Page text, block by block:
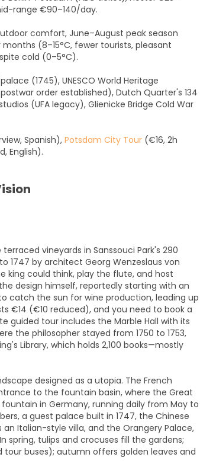
range €90–140/day.
comfort, June–August peak season
(8–15°C, fewer tourists, pleasant
cold (0–5°C).
(1745), UNESCO World Heritage
order established), Dutch Quarter's 134
(UFA legacy), Glienicke Bridge Cold War
Spanish), Potsdam City Tour (€16, 2h
English).
vineyards in Sanssouci Park's 290
1747 by architect Georg Wenzeslaus von
king could think, play the flute, and host
design himself, reportedly starting with an
catch the sun for wine production, leading up
€14 (€10 reduced), and you need to book a
guided tour includes the Marble Hall with its
the philosopher stayed from 1750 to 1753,
Library, which holds 2,100 books—mostly
designed as a utopia. The French
to the fountain basin, where the Great
in Germany, running daily from May to
a guest palace built in 1747, the Chinese
Italian-style villa, and the Orangery Palace,
spring, tulips and crocuses fill the gardens;
buses); autumn offers golden leaves and